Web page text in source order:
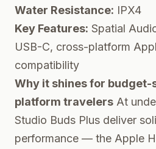
Water Resistance: IPX4
Key Features: Spatial
USB-C, cross-platform
compatibility
Why it shines for budget-
platform travelers At
Studio Buds Plus deliver
performance — the Apple